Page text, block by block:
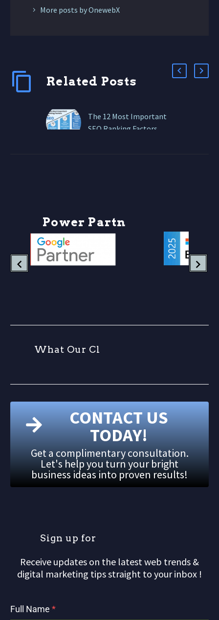
More posts by OnewebX
Related Posts
The 12 Most Important
SEO Ranking Factors
Power Partn
What Our Cl
CONTACT US
TODAY!
Get a complimentary consultation.
Let's help you turn your bright
business ideas into proven results!
Sign up for
Receive updates on the latest web trends &
digital marketing tips straight to your inbox !
Full Name *